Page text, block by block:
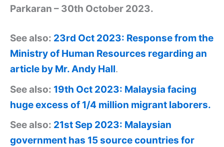
Parkaran – 30th October 2023.
See also: 23rd Oct 2023: Response from the
Ministry of Human Resources regarding an
article by Mr. Andy Hall.
See also: 19th Oct 2023: Malaysia facing
huge excess of 1/4 million migrant laborers.
See also: 21st Sep 2023: Malaysian
government has 15 source countries for